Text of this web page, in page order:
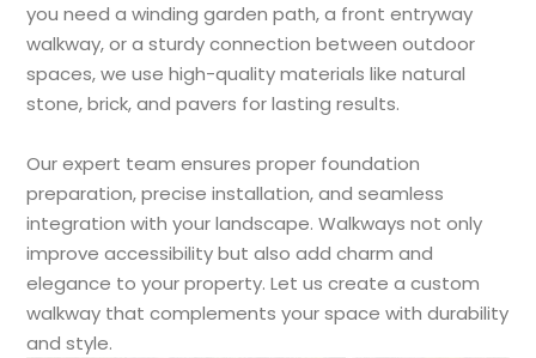
you need a winding garden path, a front entryway
walkway, or a sturdy connection between outdoor
spaces, we use high-quality materials like natural
stone, brick, and pavers for lasting results.
Our expert team ensures proper foundation
preparation, precise installation, and seamless
integration with your landscape. Walkways not only
improve accessibility but also add charm and
elegance to your property. Let us create a custom
walkway that complements your space with durability
and style.